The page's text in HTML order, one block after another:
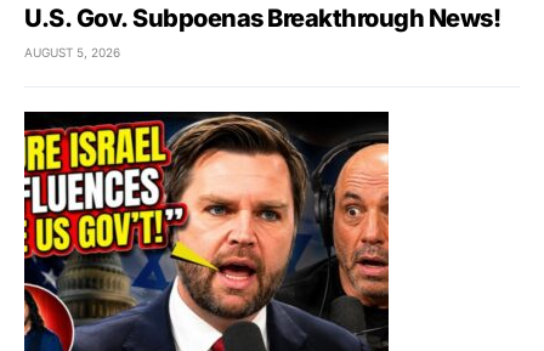
U.S. Gov. Subpoenas Breakthrough News!
AUGUST 5, 2026